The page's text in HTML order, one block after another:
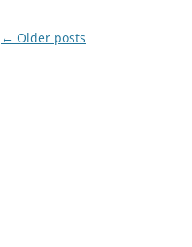
Post
← Older posts